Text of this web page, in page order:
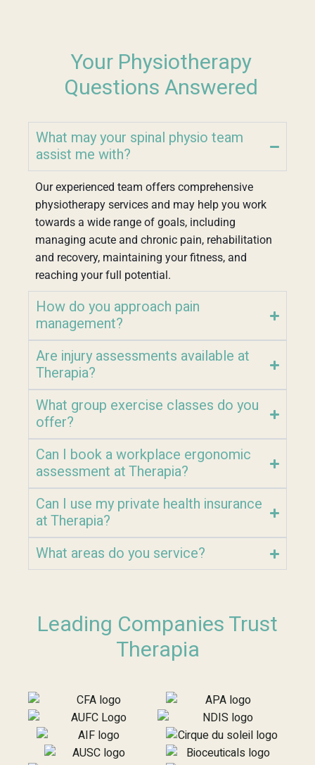
Your Physiotherapy
Questions Answered
What may your spinal physio team
assist me with?
Our experienced team offers comprehensive
physiotherapy services and may help you work
towards a wide range of goals, including
managing acute and chronic pain, rehabilitation
and recovery, maintaining your fitness, and
reaching your full potential.
How do you approach pain
management?
Are injury assessments available at
Therapia?
What group exercise classes do you
offer?
Can I book a workplace ergonomic
assessment at Therapia?
Can I use my private health insurance
at Therapia?
What areas do you service?
Leading Companies Trust
Therapia